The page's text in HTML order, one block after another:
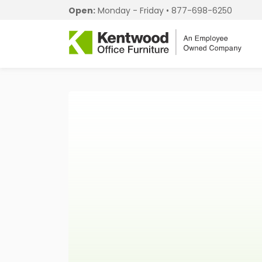
Open: Monday - Friday • 877-698-6250